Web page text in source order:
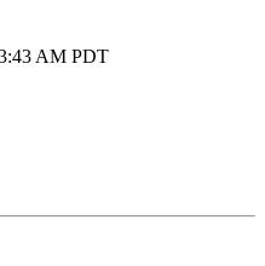
AM PDT